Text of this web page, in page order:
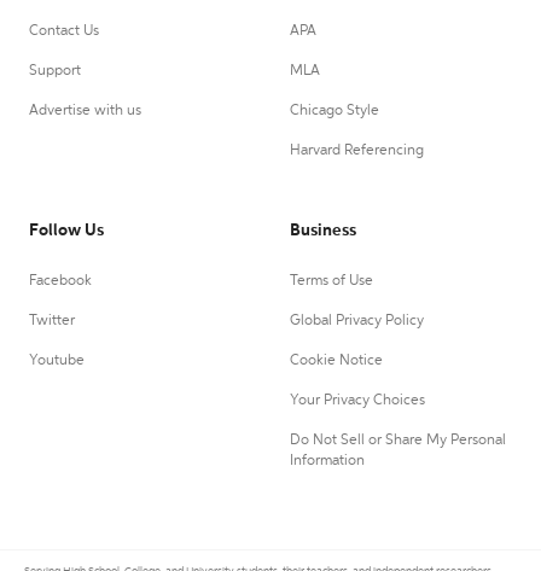
Contact Us
Support
Advertise with us
APA
MLA
Chicago Style
Harvard Referencing
Follow Us
Facebook
Twitter
Youtube
Business
Terms of Use
Global Privacy Policy
Cookie Notice
Your Privacy Choices
Do Not Sell or Share My Personal
Information